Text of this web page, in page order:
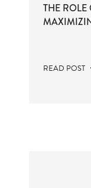
THE
READ POST